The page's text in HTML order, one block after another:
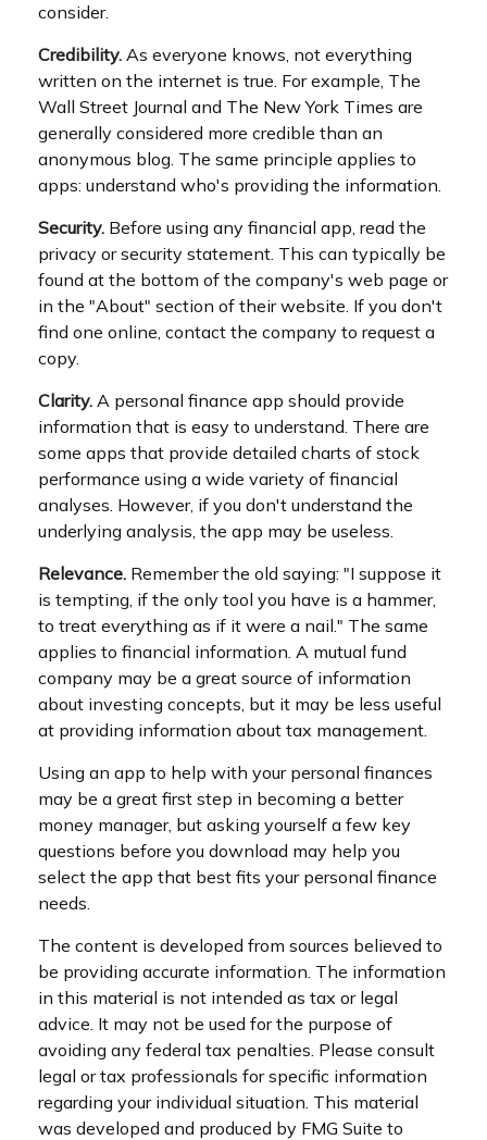
consider.
Credibility. As everyone knows, not everything
written on the internet is true. For example, The
Wall Street Journal and The New York Times are
generally considered more credible than an
anonymous blog. The same principle applies to
apps: understand who's providing the information.
Security. Before using any financial app, read the
privacy or security statement. This can typically be
found at the bottom of the company's web page or
in the "About" section of their website. If you don't
find one online, contact the company to request a
copy.
Clarity. A personal finance app should provide
information that is easy to understand. There are
some apps that provide detailed charts of stock
performance using a wide variety of financial
analyses. However, if you don't understand the
underlying analysis, the app may be useless.
Relevance. Remember the old saying: "I suppose it
is tempting, if the only tool you have is a hammer,
to treat everything as if it were a nail." The same
applies to financial information. A mutual fund
company may be a great source of information
about investing concepts, but it may be less useful
at providing information about tax management.
Using an app to help with your personal finances
may be a great first step in becoming a better
money manager, but asking yourself a few key
questions before you download may help you
select the app that best fits your personal finance
needs.
The content is developed from sources believed to
be providing accurate information. The information
in this material is not intended as tax or legal
advice. It may not be used for the purpose of
avoiding any federal tax penalties. Please consult
legal or tax professionals for specific information
regarding your individual situation. This material
was developed and produced by FMG Suite to